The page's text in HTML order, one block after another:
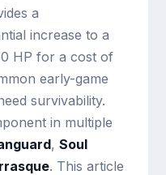
a
increase to a
HP for a cost of
early-game
survivability.
in multiple
,Soul
. This article